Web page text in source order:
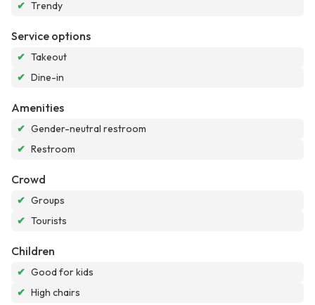
✔ Trendy
Service options
✔ Takeout
✔ Dine-in
Amenities
✔ Gender-neutral restroom
✔ Restroom
Crowd
✔ Groups
✔ Tourists
Children
✔ Good for kids
✔ High chairs